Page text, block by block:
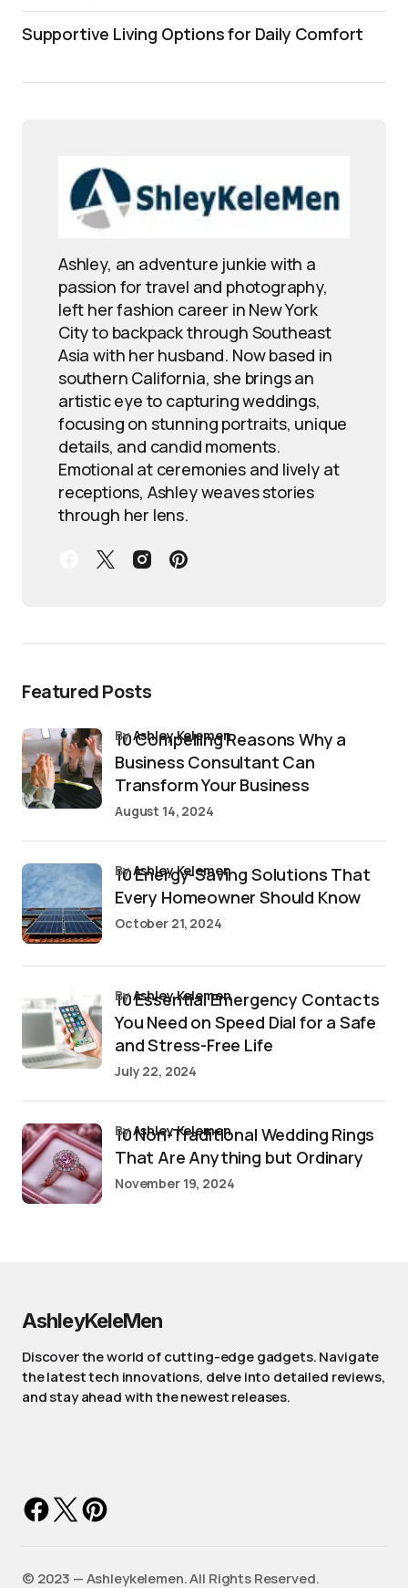
Supportive Living Options for Daily Comfort
Ashley, an adventure junkie with a
passion for travel and photography,
left her fashion career in New York
City to backpack through Southeast
Asia with her husband. Now based in
southern California, she brings an
artistic eye to capturing weddings,
focusing on stunning portraits, unique
details, and candid moments.
Emotional at ceremonies and lively at
receptions, Ashley weaves stories
through her lens.
Featured Posts
10 Compelling Reasons Why a
Business Consultant Can
Transform Your Business
byAshley Kelemen
August 14, 2024
10 Energy-Saving Solutions That
Every Homeowner Should Know
byAshley Kelemen
October 21, 2024
10 Essential Emergency Contacts
You Need on Speed Dial for a Safe
and Stress-Free Life
byAshley Kelemen
July 22, 2024
10 Non-Traditional Wedding Rings
That Are Anything but Ordinary
byAshley Kelemen
November 19, 2024
AshleyKeleMen
Discover the world of cutting-edge gadgets. Navigate
the latest tech innovations, delve into detailed reviews,
and stay ahead with the newest releases.
©️ 2023 — Ashleykelemen. All Rights Reserved.